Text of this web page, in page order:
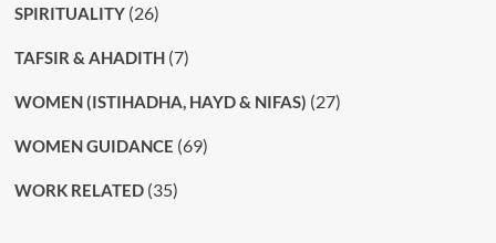
SPIRITUALITY(26)
TAFSIR & AHADITH(7)
WOMEN (ISTIHADHA, HAYD & NIFAS) (27)
WOMEN GUIDANCE (69)
WORK RELATED(35)